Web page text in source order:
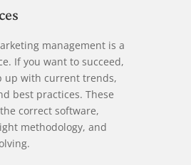
management is a
If you want to succeed,
up with current trends,
best practices. These
correct software,
methodology, and